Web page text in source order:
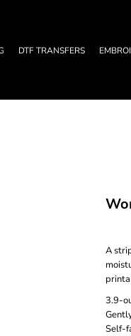
DTF TRANSFERS
A
3.9-
Self-